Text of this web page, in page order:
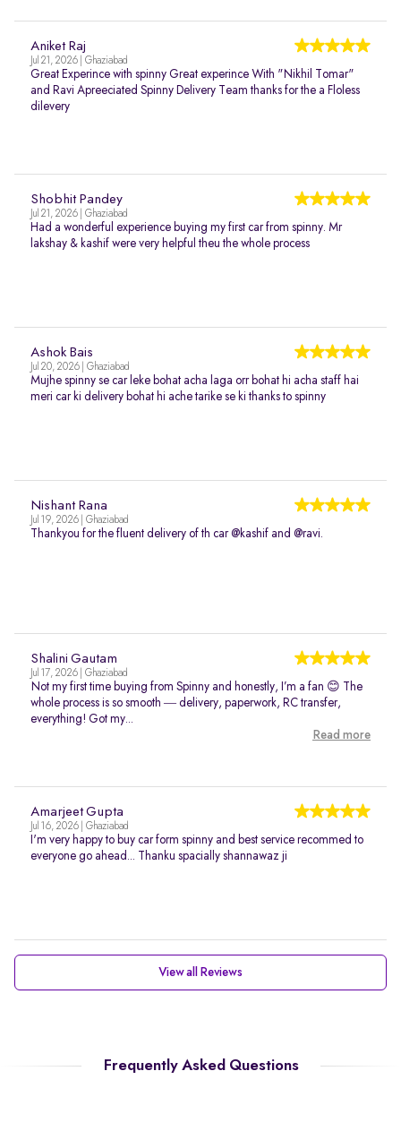
Aniket Raj
Jul 21, 2026 | Ghaziabad
Great Experince with spinny Great experince With "Nikhil Tomar"
and Ravi Apreeciated Spinny Delivery Team thanks for the a Floless
dilevery
Shobhit Pandey
Jul 21, 2026 | Ghaziabad
Had a wonderful experience buying my first car from spinny. Mr
lakshay & kashif were very helpful theu the whole process
Ashok Bais
Jul 20, 2026 | Ghaziabad
Mujhe spinny se car leke bohat acha laga orr bohat hi acha staff hai
meri car ki delivery bohat hi ache tarike se ki thanks to spinny
Nishant Rana
Jul 19, 2026 | Ghaziabad
Thankyou for the fluent delivery of th car @kashif and @ravi.
Shalini Gautam
Jul 17, 2026 | Ghaziabad
Not my first time buying from Spinny and honestly, I’m a fan 😊 The
whole process is so smooth — delivery, paperwork, RC transfer,
everything! Got my...
Read more
Amarjeet Gupta
Jul 16, 2026 | Ghaziabad
I'm very happy to buy car form spinny and best service recommed to
everyone go ahead... Thanku spacially shannawaz ji
View all Reviews
Frequently Asked Questions